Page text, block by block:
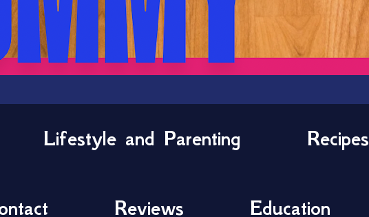
Lifestyle and Parenting Recipes
Reviews Education